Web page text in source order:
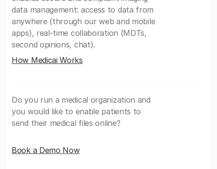
data management: access to data from
anywhere (through our web and mobile
apps), real-time collaboration (MDTs,
second opinions, chat).
How Medicai Works
Do you run a medical organization and
you would like to enable patients to
send their medical files online?
Book a Demo Now